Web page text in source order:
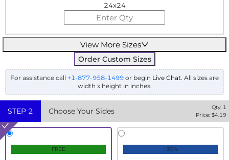
24x24
View More Sizes
Order Custom Sizes
For assistance call +1-877-958-1499 or begin Live Chat. All sizes are
width x height in inches.
STEP 2 Choose Your Sides Qty: 1
Price: $4.19
FREE +30%